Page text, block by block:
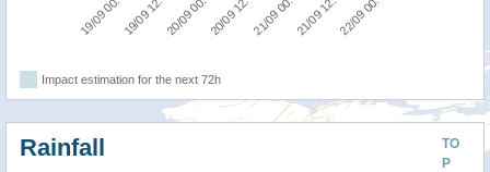
19/09 00:0019/09 12:0020/09 00:0020/09 12:0021/09 00:0021/09 12:0022/09 00:00
Impact estimation for the next 72h
TO
P
Rainfall